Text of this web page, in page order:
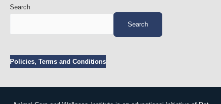
Search
Search
Policies, Terms and Conditions